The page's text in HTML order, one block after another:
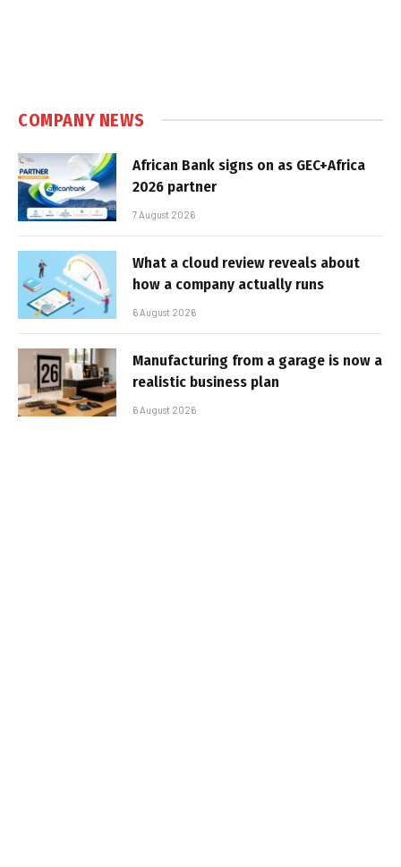
COMPANY NEWS
African Bank signs on as GEC+Africa
2026 partner
7 August 2026
What a cloud review reveals about
how a company actually runs
6 August 2026
Manufacturing from a garage is now a
realistic business plan
6 August 2026